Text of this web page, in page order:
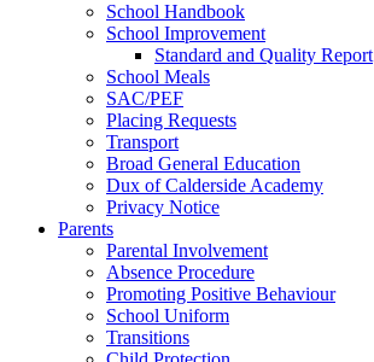
School Handbook
School Improvement
Standard and Quality Report
School Meals
SAC/PEF
Placing Requests
Transport
Broad General Education
Dux of Calderside Academy
Privacy Notice
Parents
Parental Involvement
Absence Procedure
Promoting Positive Behaviour
School Uniform
Transitions